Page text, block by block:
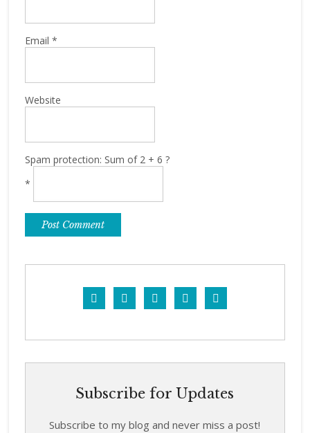
Email *
Website
Spam protection: Sum of 2 + 6 ?
*
    
Subscribe for Updates
Subscribe to my blog and never miss a post!